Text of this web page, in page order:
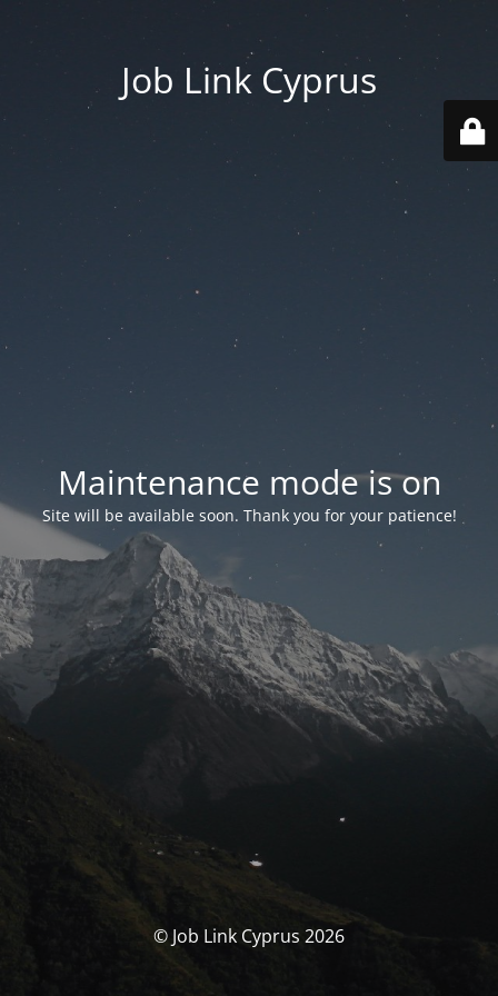
Job Link Cyprus
Maintenance mode is on
Site will be available soon. Thank you for your patience!
© Job Link Cyprus 2026